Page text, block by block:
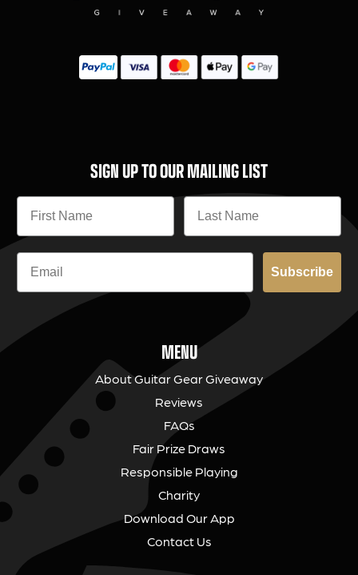
SIGN UP TO OUR MAILING LIST
Subscribe
MENU
About Guitar Gear Giveaway
Reviews
FAQs
Fair Prize Draws
Responsible Playing
Charity
Download Our App
Contact Us